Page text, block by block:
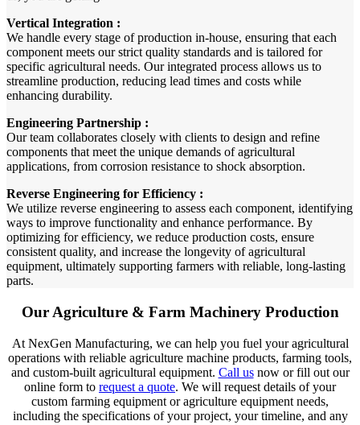
Vertical Integration :
We handle every stage of production in-house, ensuring that each
component meets our strict quality standards and is tailored for
specific agricultural needs. Our integrated process allows us to
streamline production, reducing lead times and costs while
enhancing durability.
Engineering Partnership :
Our team collaborates closely with clients to design and refine
components that meet the unique demands of agricultural
applications, from corrosion resistance to shock absorption.
Reverse Engineering for Efficiency :
We utilize reverse engineering to assess each component, identifying
ways to improve functionality and enhance performance. By
optimizing for efficiency, we reduce production costs, ensure
consistent quality, and increase the longevity of agricultural
equipment, ultimately supporting farmers with reliable, long-lasting
parts.
Our Agriculture & Farm Machinery Production
At NexGen Manufacturing, we can help you fuel your agricultural
operations with reliable agriculture machine products, farming tools,
and custom-built agricultural equipment. Call usnow or fill out our
online form to request a quote. We will request details of your
custom farming equipment or agriculture equipment needs,
including the specifications of your project, your timeline, and any